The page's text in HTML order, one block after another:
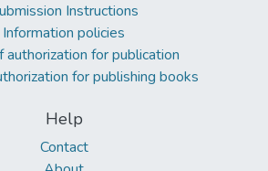
Instructions
Information policies
authorization for publication
for publishing books
Help
Contact